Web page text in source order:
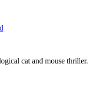
cat and mouse thriller.